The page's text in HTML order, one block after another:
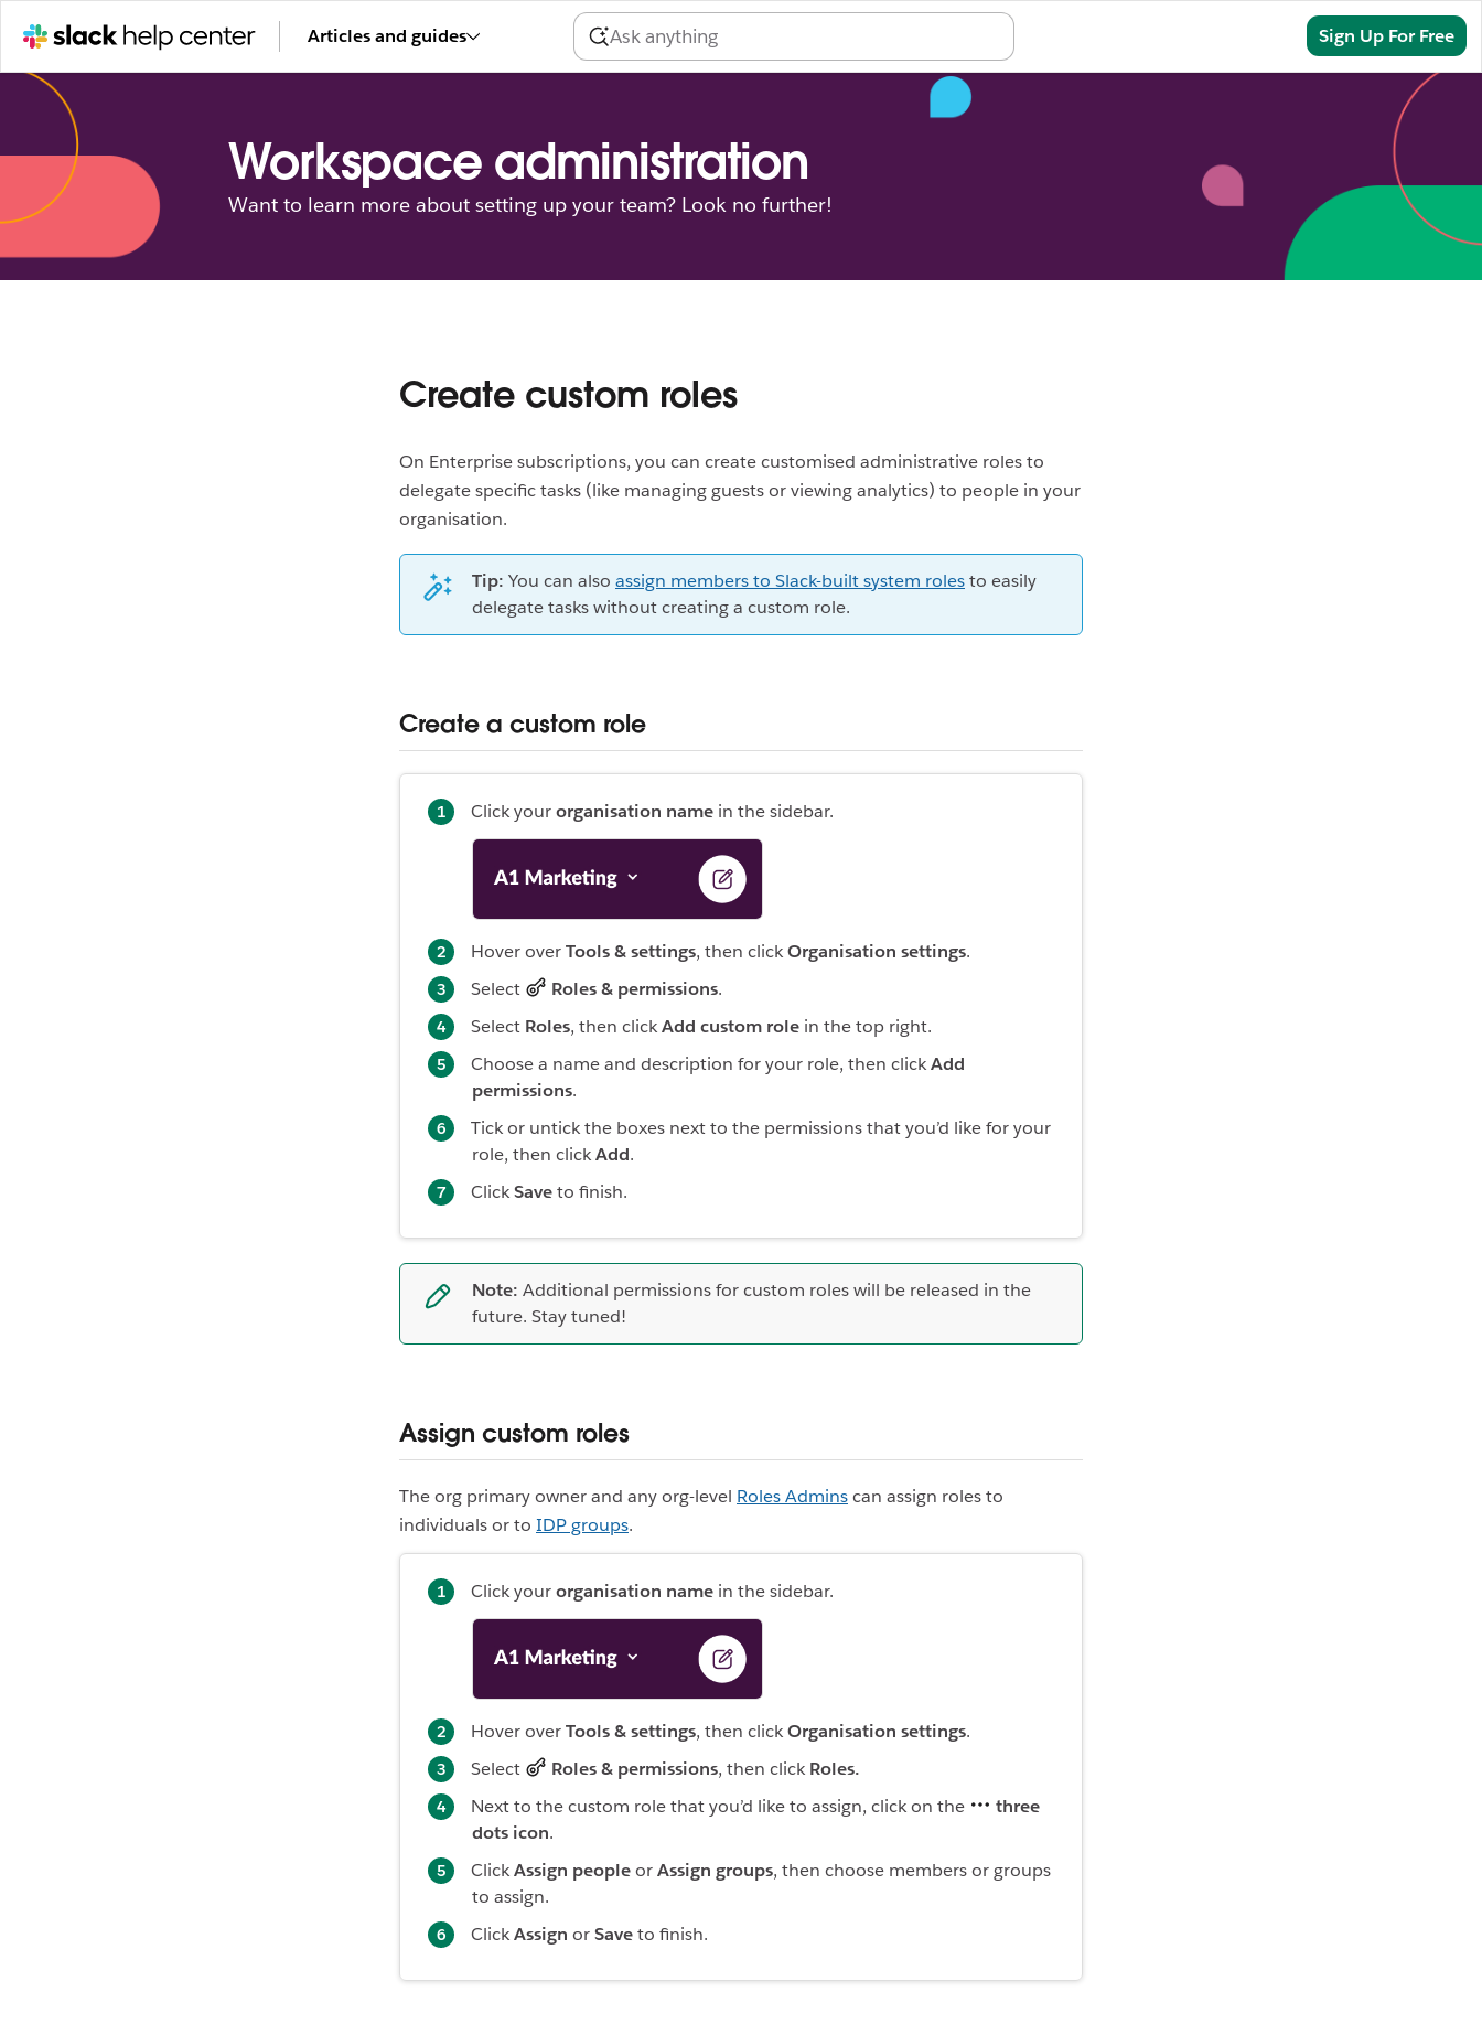
Articles and guides Sign Up For Free
Workspace administration
Want to learn more about setting up your team? Look no further!
Create custom roles
On Enterprise subscriptions, you can create customised administrative roles to
delegate specific tasks (like managing guests or viewing analytics) to people in your
organisation.
Tip: You can also assign members to Slack-built system rolesto easily
delegate tasks without creating a custom role.
Create a custom role
Click yourorganisation name in the sidebar.
Hover overTools & settings, then clickOrganisation settings.
Select
Roles & permissions.
Select Roles, then clickAdd custom role in the top right.
Choose a name and description for your role, then clickAdd
permissions.
Tick or untick the boxes next to the permissions that you’d like for your
role, then clickAdd.
ClickSaveto finish.
Note: Additional permissions for custom roles will be released in the
future. Stay tuned!
Assign custom roles
The org primary owner and any org-level Roles Adminscan assign roles to
individuals or to IDP groups.
Click yourorganisation name in the sidebar.
Hover overTools & settings, then clickOrganisation settings.
Select
Roles & permissions, then click Roles.
Next to the custom role that you’d like to assign, click on the
three
dots icon.
ClickAssign peopleorAssign groups, then choose members or groups
to assign.
ClickAssign orSaveto finish.